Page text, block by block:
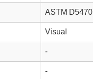
ASTM D5470
Visual
-
-